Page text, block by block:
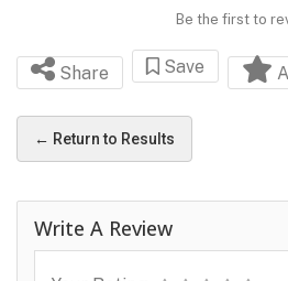
Be the first to
Share Save
← Return to Results
Write A Review